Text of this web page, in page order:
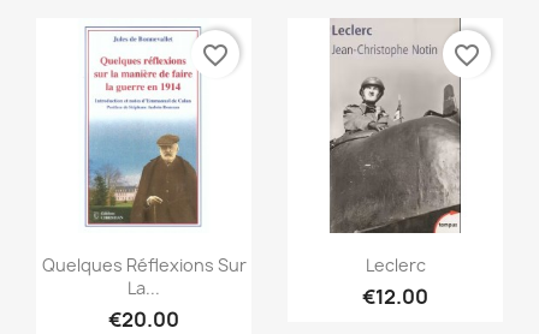
Quick view
Quelques Réflexions Sur
La...
€20.00
favorite_border
Quick view
Leclerc
€12.00
favorite_border